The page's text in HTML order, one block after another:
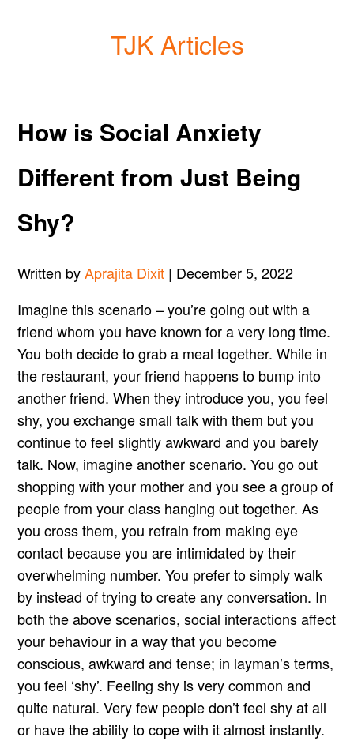
TJK Articles
How is Social Anxiety
Different from Just Being
Shy?
Written byAprajita Dixit | December 5, 2022
Imagine this scenario – you’re going out with a
friend whom you have known for a very long time.
You both decide to grab a meal together. While in
the restaurant, your friend happens to bump into
another friend. When they introduce you, you feel
shy, you exchange small talk with them but you
continue to feel slightly awkward and you barely
talk. Now, imagine another scenario. You go out
shopping with your mother and you see a group of
people from your class hanging out together. As
you cross them, you refrain from making eye
contact because you are intimidated by their
overwhelming number. You prefer to simply walk
by instead of trying to create any conversation. In
both the above scenarios, social interactions affect
your behaviour in a way that you become
conscious, awkward and tense; in layman’s terms,
you feel ‘shy’. Feeling shy is very common and
quite natural. Very few people don’t feel shy at all
or have the ability to cope with it almost instantly.